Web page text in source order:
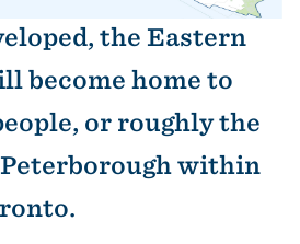
the Eastern
become home to
or roughly the
within